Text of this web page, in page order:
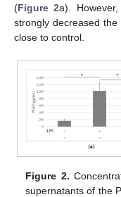
(Figure 2a).
strongly decreased
close to control.
Figure 2.
supernatants of the